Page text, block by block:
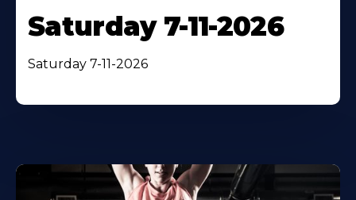
Saturday 7-11-2026
Saturday 7-11-2026